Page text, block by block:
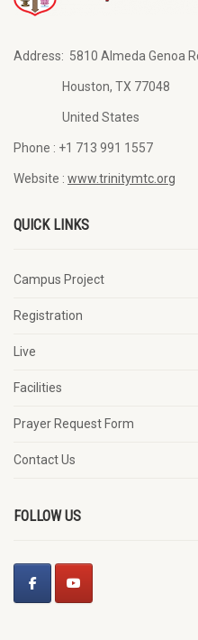
Address: 5810 Almeda Genoa
Houston, TX 77048
United States
Phone : +1 713 991 1557
Website : www.trinitymtc.org
QUICK LINKS
Campus Project
Registration
Live
Facilities
Prayer Request Form
Contact Us
FOLLOW US